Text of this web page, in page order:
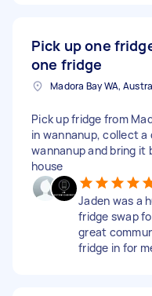
Pick up one
one fridge
Madora Bay WA,
Pick up fridge from
in wannanup, collect
wannanup and bring it
house
Jaden was a
fridge swap
great
fridge in for